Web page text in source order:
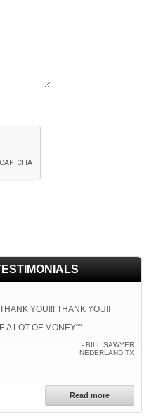
YOU!!! THANK YOU!!
A LOT OF MONEY""
- BILL SAWYER
NEDERLAND TX
Read more